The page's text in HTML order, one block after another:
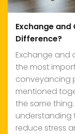
Exchange
Difference?
Exchange and
the most
conveyancing
mentioned
the same thing.
understanding
reduce stress